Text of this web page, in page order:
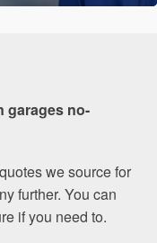
garages no-
we source for
further. You can
if you need to.